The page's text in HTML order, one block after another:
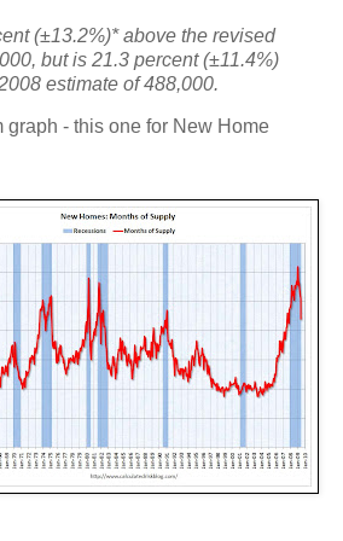
(±13.2%)* above the revised
but is 21.3 percent (±11.4%)
estimate of 488,000.
graph - this one for New Home